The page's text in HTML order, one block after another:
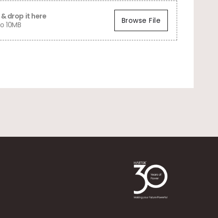
drop it here
10MB
Browse File